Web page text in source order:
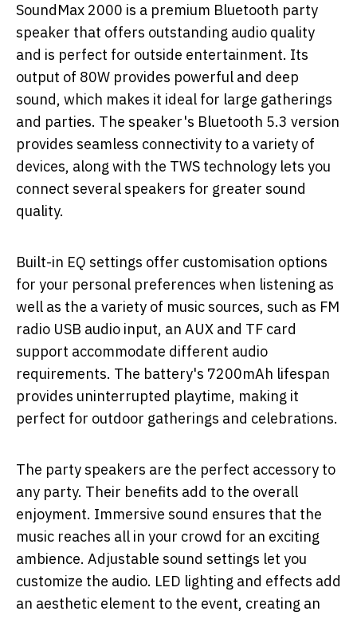
SoundMax 2000 is a premium Bluetooth party
speaker that offers outstanding audio quality
and is perfect for outside entertainment. Its
output of 80W provides powerful and deep
sound, which makes it ideal for large gatherings
and parties. The speaker's Bluetooth 5.3 version
provides seamless connectivity to a variety of
devices, along with the TWS technology lets you
connect several speakers for greater sound
quality.
Built-in EQ settings offer customisation options
for your personal preferences when listening as
well as the a variety of music sources, such as FM
radio USB audio input, an AUX and TF card
support accommodate different audio
requirements. The battery's 7200mAh lifespan
provides uninterrupted playtime, making it
perfect for outdoor gatherings and celebrations.
The party speakers are the perfect accessory to
any party. Their benefits add to the overall
enjoyment. Immersive sound ensures that the
music reaches all in your crowd for an exciting
ambience. Adjustable sound settings let you
customize the audio. LED lighting and effects add
an aesthetic element to the event, creating an